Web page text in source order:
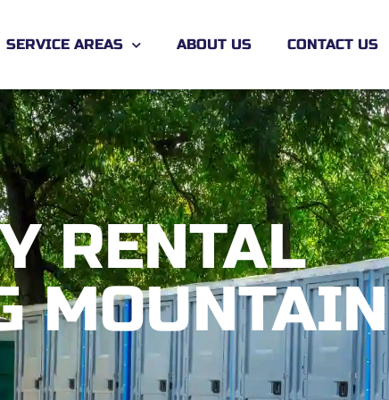
SERVICE AREAS ABOUT US CONTACT US
RENTAL
MOUNTAIN